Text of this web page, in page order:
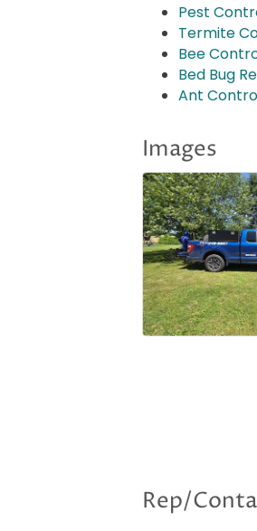
Pest
Termite
Bee
Bed Bug
Ant
Images
Rep/